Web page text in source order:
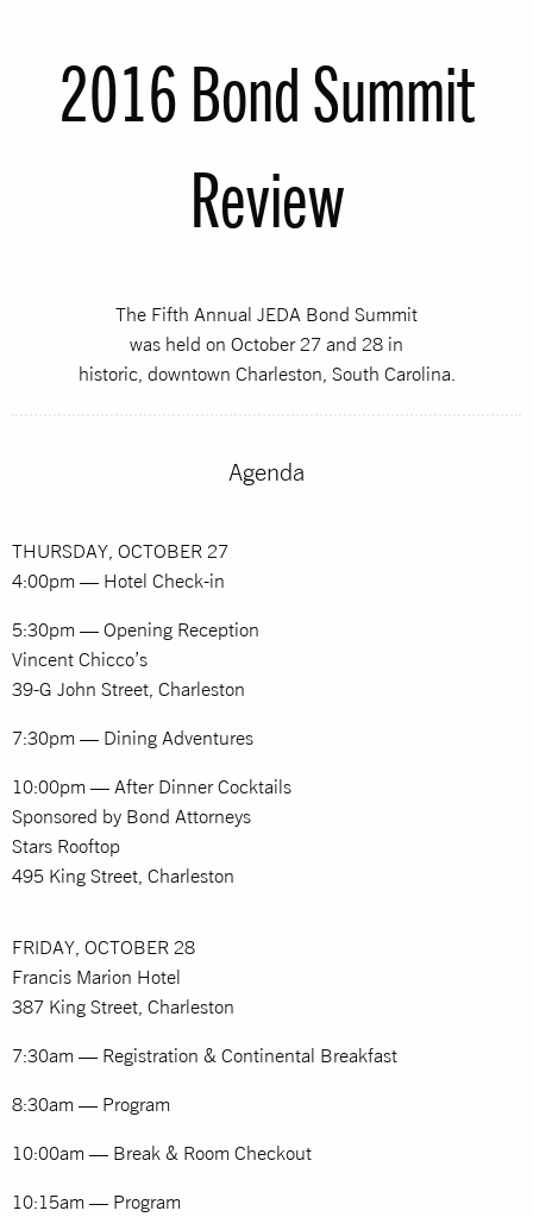
2016 Bond Summit
Review
The Fifth Annual JEDA Bond Summit
was held on October 27 and 28 in
historic, downtown Charleston, South Carolina.
Agenda
THURSDAY, OCTOBER 27
4:00pm — Hotel Check-in
5:30pm — Opening Reception
Vincent Chicco’s
39-G John Street, Charleston
7:30pm — Dining Adventures
10:00pm — After Dinner Cocktails
Sponsored by Bond Attorneys
Stars Rooftop
495 King Street, Charleston
FRIDAY, OCTOBER 28
Francis Marion Hotel
387 King Street, Charleston
7:30am — Registration & Continental Breakfast
8:30am — Program
10:00am — Break & Room Checkout
10:15am — Program